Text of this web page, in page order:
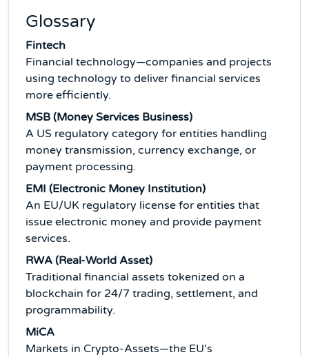
Glossary
Fintech
Financial technology—companies and projects
using technology to deliver financial services
more efficiently.
MSB (Money Services Business)
A US regulatory category for entities handling
money transmission, currency exchange, or
payment processing.
EMI (Electronic Money Institution)
An EU/UK regulatory license for entities that
issue electronic money and provide payment
services.
RWA (Real-World Asset)
Traditional financial assets tokenized on a
blockchain for 24/7 trading, settlement, and
programmability.
MiCA
Markets in Crypto-Assets—the EU's